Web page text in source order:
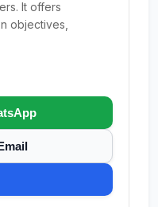
It offers
objectives,